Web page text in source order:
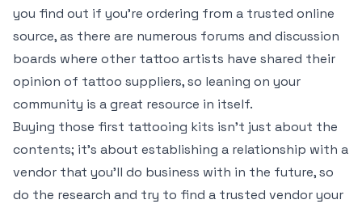
you find out if you’re ordering from a trusted online
source, as there are numerous forums and discussion
boards where other tattoo artists have shared their
opinion of tattoo suppliers, so leaning on your
community is a great resource in itself.
Buying those first tattooing kits isn’t just about the
contents; it’s about establishing a relationship with a
vendor that you’ll do business with in the future, so
do the research and try to find a trusted vendor your